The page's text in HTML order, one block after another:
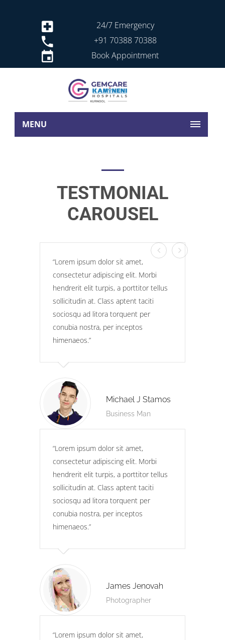
24/7 Emergency
+91 70388 70388
Book Appointment
MENU
TESTMONIAL
CAROUSEL
Lorem ipsum dolor sit amet,
consectetur adipiscing elit. Morbi
hendrerit elit turpis, a porttitor tellus
sollicitudin at. Class aptent taciti
sociosqu ad litora torquent per
conubia nostra, per inceptos
himenaeos.
Michael J Stamos
Business Man
Lorem ipsum dolor sit amet,
consectetur adipiscing elit. Morbi
hendrerit elit turpis, a porttitor tellus
sollicitudin at. Class aptent taciti
sociosqu ad litora torquent per
conubia nostra, per inceptos
himenaeos.
James Jenovah
Photographer
Lorem ipsum dolor sit amet,